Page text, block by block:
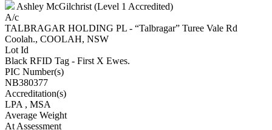
Ashley McGilchrist (Level 1 Accredited)
A/c
TALBRAGAR HOLDING PL - “Talbragar” Turee Vale Rd
Coolah., COOLAH, NSW
Lot Id
Black RFID Tag - First X Ewes.
PIC Number(s)
NB380377
Accreditation(s)
LPA , MSA
Average Weight
At Assessment